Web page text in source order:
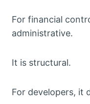
For financial
administrative.
It is structural.
For developers, it